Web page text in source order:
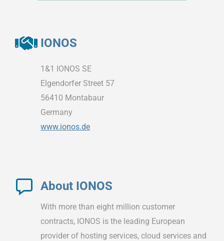
IONOS
1&1 IONOS SE
Elgendorfer Street 57
56410 Montabaur
Germany
www.ionos.de
About IONOS
With more than eight million customer
contracts, IONOS is the leading European
provider of hosting services, cloud services and